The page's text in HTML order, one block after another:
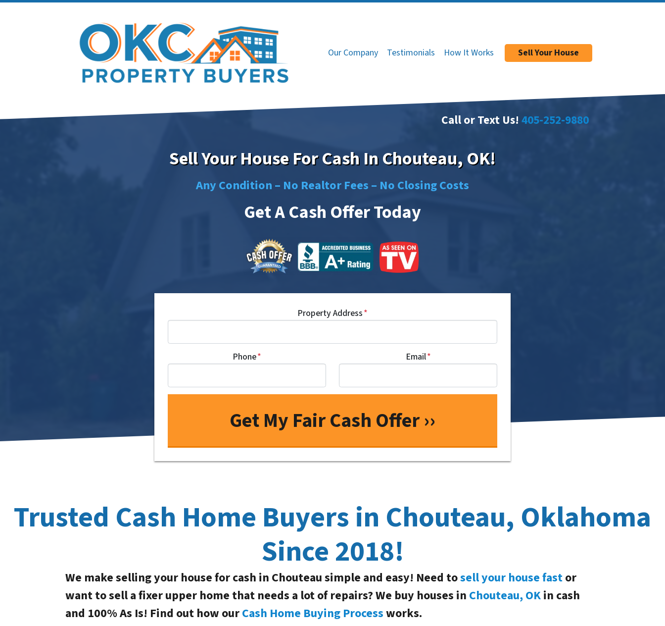
Our Company Testimonials How It Works Sell Your House
Call or Text Us! 405-252-9880
Sell Your House For Cash In Chouteau, OK!
Any Condition – No Realtor Fees – No Closing Costs
Get A Cash Offer Today
Property Address*
Phone* Email*
Trusted Cash Home Buyers in Chouteau, Oklahoma
Since 2018!
We make selling your house for cash in Chouteau simple and easy! Need tosell your house fastor
want to sell a fixer upper home that needs a lot of repairs? We buy houses in Chouteau, OKin cash
and 100% As Is! Find out how ourCash Home Buying Processworks.